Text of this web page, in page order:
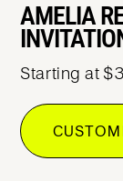
AMELIA
Starting at